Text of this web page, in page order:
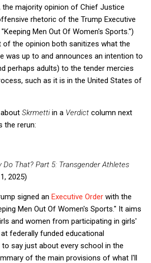
the majority opinion of Chief Justice
rhetoric of the Trump Executive
Men Out Of Women's Sports.")
of the opinion both sanitizes what the
was up to and announces an intention to
perhaps adults) to the tender mercies
such as it is in the United States of
Skrmetti in a Verdict column next
the rerun:
Do That? Part 5: Transgender Athletes
2025)
signed an Executive Order with the
Men Out Of Women's Sports." It aims
and women from participating in girls'
federally funded educational
say just about every school in the
of the main provisions of what I'll